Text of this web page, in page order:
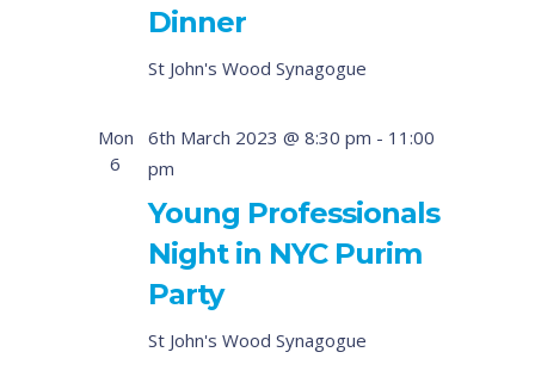
Dinner
St John's Wood Synagogue
Mon
6
6th March 2023 @ 8:30 pm - 11:00
pm
Young Professionals
Night in NYC Purim
Party
St John's Wood Synagogue